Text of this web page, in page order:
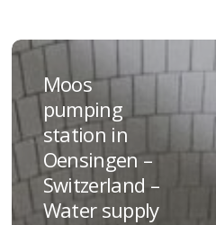
Moos
pumping
station
in
Oensingen
–
Switzerland
–
Moos
pumping
station in
Oensingen –
Switzerland –
Water supply